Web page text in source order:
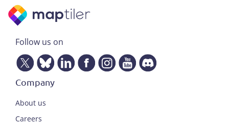
Follow us on
Company
About us
Careers